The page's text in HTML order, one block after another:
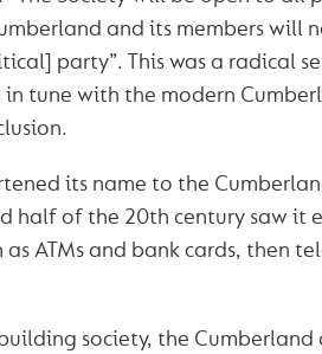
and its members will
party”. This was a radical
in tune with the modern
its name to the
half of the 20th century saw it
as ATMs and bank cards, then
society, the Cumberland